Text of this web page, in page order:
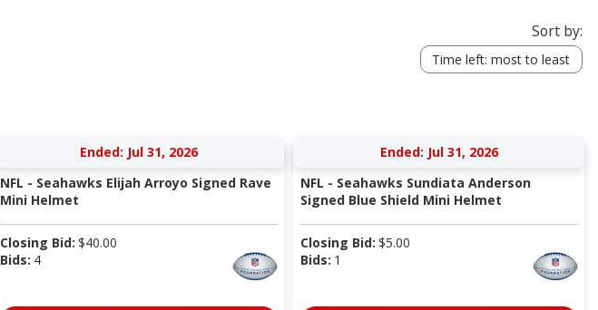
Sort by:
Time left: most to least
Ended: Jul 31, 2026
NFL - Seahawks Elijah Arroyo Signed Rave
Mini Helmet
Closing Bid: $40.00
Bids: 4
Ended: Jul 31, 2026
NFL - Seahawks Sundiata Anderson
Signed Blue Shield Mini Helmet
Closing Bid: $5.00
Bids: 1